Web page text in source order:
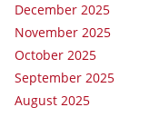
December 2025
November 2025
October 2025
September 2025
August 2025